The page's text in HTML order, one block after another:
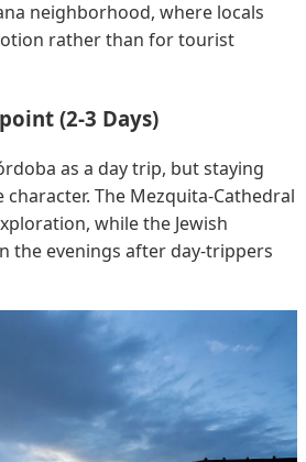
neighborhood, where locals
rather than for tourist
(2-3 Days)
as a day trip, but staying
The Mezquita-Cathedral
while the Jewish
the evenings after day-trippers